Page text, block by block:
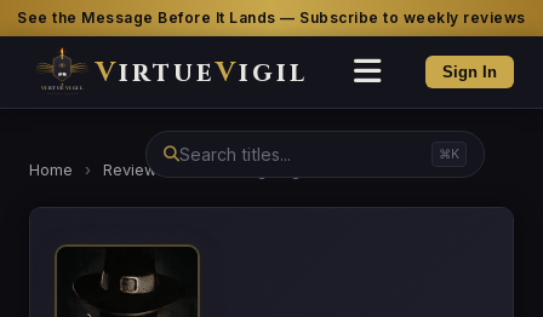
See the Message Before It Lands — Subscribe to weekly reviews
VirtueVigil Sign In
⌘K
Home › Reviews